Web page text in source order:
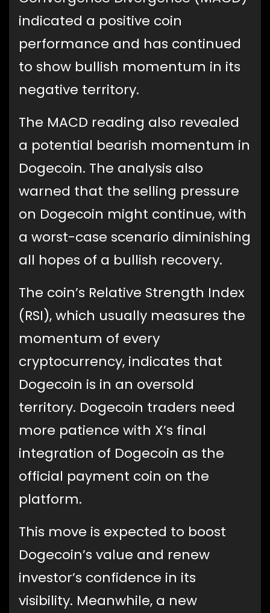
indicated a positive coin
performance and has continued
to show bullish momentum in its
negative territory.
The MACD reading also revealed
a potential bearish momentum in
Dogecoin. The analysis also
warned that the selling pressure
on Dogecoin might continue, with
a worst-case scenario diminishing
all hopes of a bullish recovery.
The coin’s Relative Strength Index
(RSI), which usually measures the
momentum of every
cryptocurrency, indicates that
Dogecoin is in an oversold
territory. Dogecoin traders need
more patience with X’s final
integration of Dogecoin as the
official payment coin on the
platform.
This move is expected to boost
Dogecoin’s value and renew
investor’s confidence in its
visibility. Meanwhile, a new